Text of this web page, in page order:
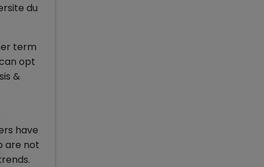
du
term
opt
&
have
are not